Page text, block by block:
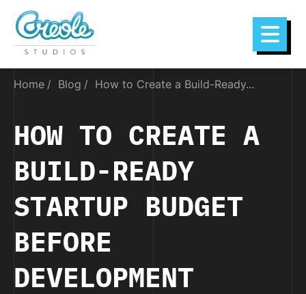
Home Blog How to Create a Build-Ready...
HOW TO CREATE A
BUILD-READY
STARTUP BUDGET
BEFORE
DEVELOPMENT